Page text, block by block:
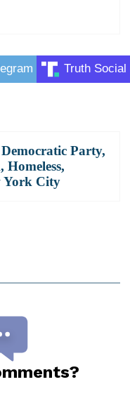
Truth Social
Democratic Party,
, Homeless,
York City